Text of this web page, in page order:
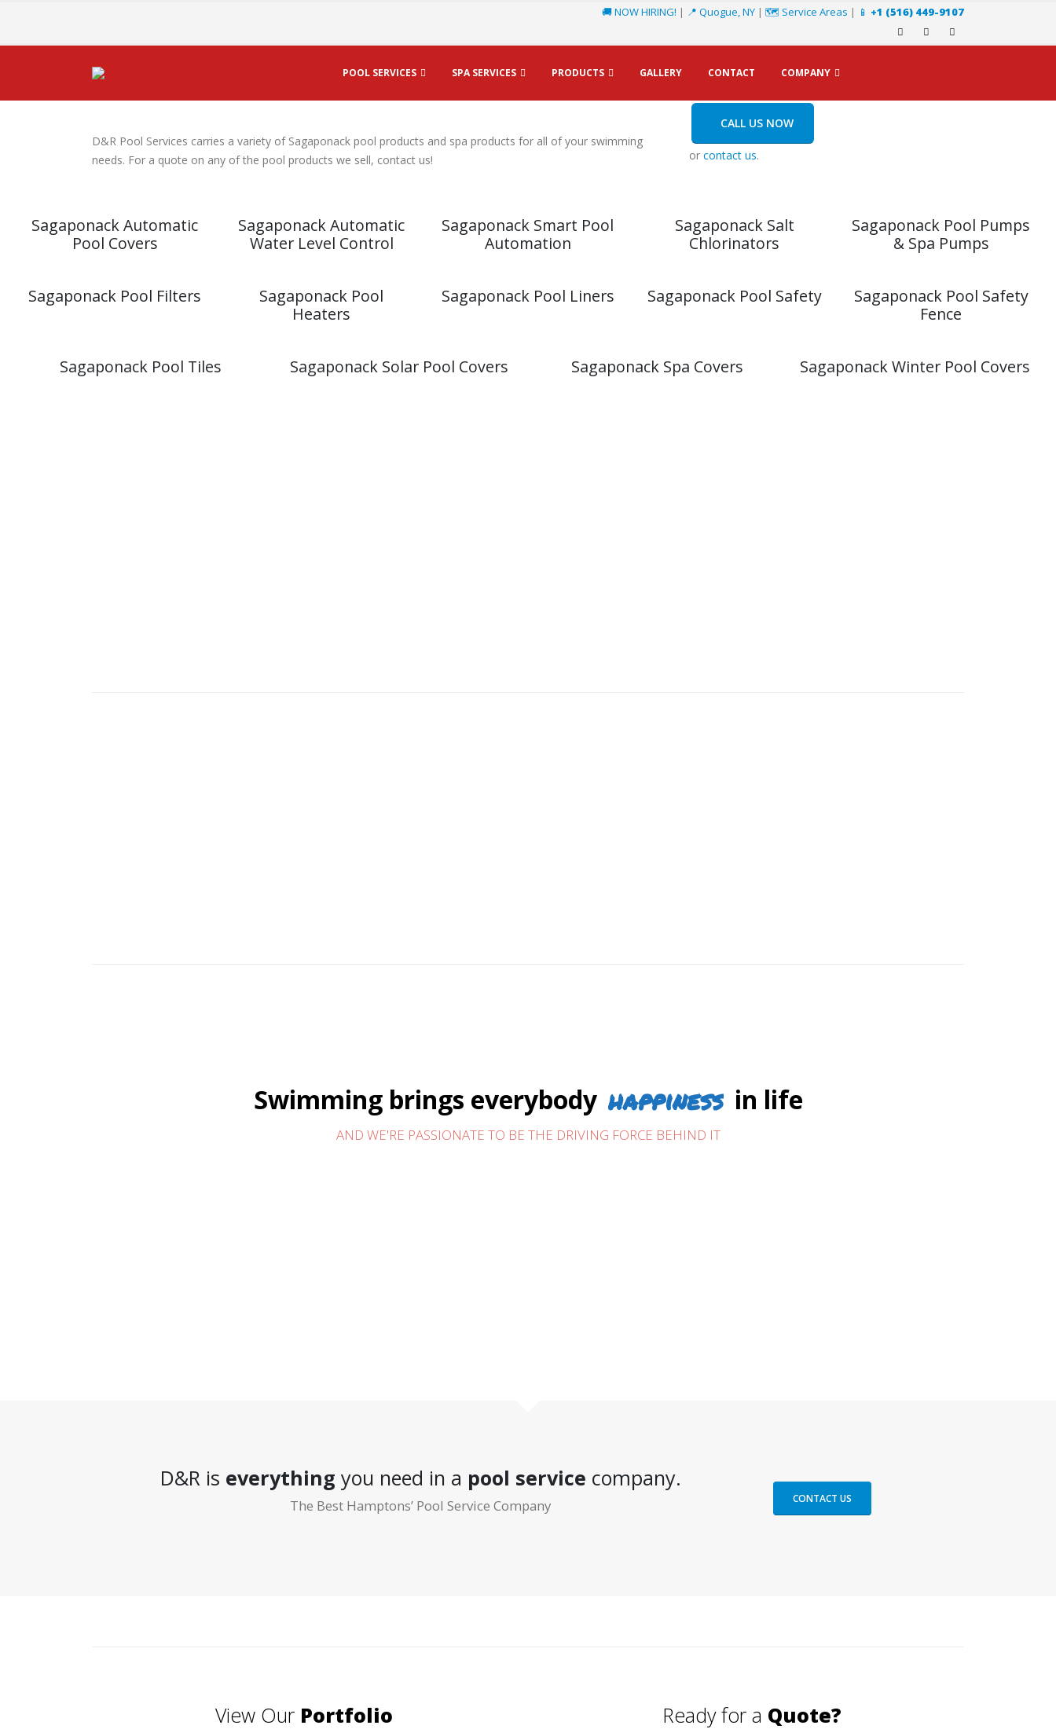
🚚 NOW HIRING! | 📍 Quogue, NY | 🗺️ Service Areas | 📱 +1 (516) 449-9107
POOL SERVICES SPA SERVICES PRODUCTS GALLERY CONTACT COMPANY
D&R Pool Services carries a variety of Sagaponack pool products and spa products for all of your swimming
needs. For a quote on any of the pool products we sell, contact us!
CALL US NOW
or contact us.
Sagaponack Automatic
Pool Covers
Sagaponack Automatic
Water Level Control
Sagaponack Smart Pool
Automation
Sagaponack Salt
Chlorinators
Sagaponack Pool Pumps
& Spa Pumps
Sagaponack Pool Filters
Sagaponack Pool
Heaters
Sagaponack Pool Liners Sagaponack Pool Safety
Sagaponack Pool Safety
Fence
Sagaponack Pool Tiles Sagaponack Solar Pool Covers Sagaponack Spa Covers Sagaponack Winter Pool Covers
Swimming brings everybody happiness in life
AND WE'RE PASSIONATE TO BE THE DRIVING FORCE BEHIND IT
D&R is everything you need in a pool service company.
The Best Hamptons’ Pool Service Company CONTACT US
View Our Portfolio Ready for a Quote?